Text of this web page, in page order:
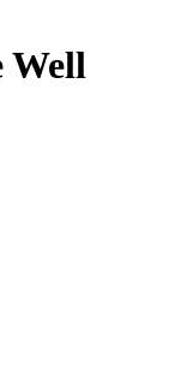
Well